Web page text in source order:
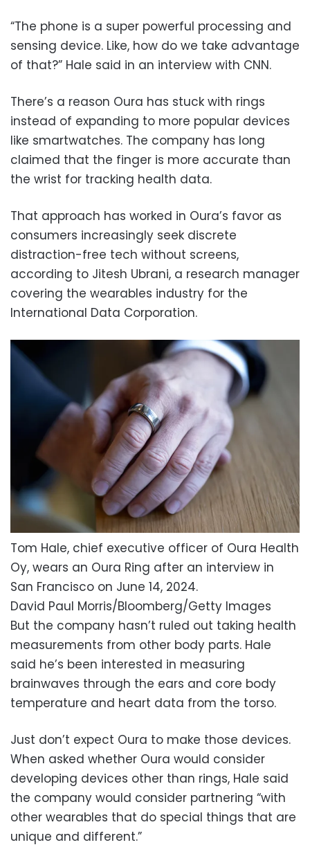
“The phone is a super powerful processing and
sensing device. Like, how do we take advantage
of that?” Hale said in an interview with CNN.
There’s a reason Oura has stuck with rings
instead of expanding to more popular devices
like smartwatches. The company has long
claimed that the finger is more accurate than
the wrist for tracking health data.
That approach has worked in Oura’s favor as
consumers increasingly seek discrete
distraction-free tech without screens,
according to Jitesh Ubrani, a research manager
covering the wearables industry for the
International Data Corporation.
Tom Hale, chief executive officer of Oura Health
Oy, wears an Oura Ring after an interview in
San Francisco on June 14, 2024.
David Paul Morris/Bloomberg/Getty Images
But the company hasn’t ruled out taking health
measurements from other body parts. Hale
said he’s been interested in measuring
brainwaves through the ears and core body
temperature and heart data from the torso.
Just don’t expect Oura to make those devices.
When asked whether Oura would consider
developing devices other than rings, Hale said
the company would consider partnering “with
other wearables that do special things that are
unique and different.”